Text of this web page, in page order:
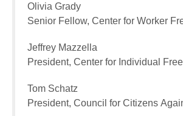
Olivia Grady
Senior Fellow, Center for Worker
Jeffrey Mazzella
President, Center for Individual
Tom Schatz
President, Council for Citizens